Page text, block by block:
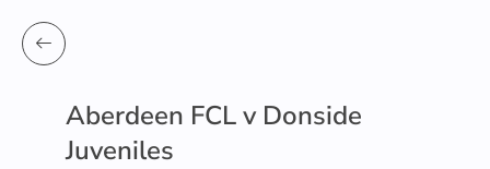
Aberdeen FCL v Donside
Juveniles